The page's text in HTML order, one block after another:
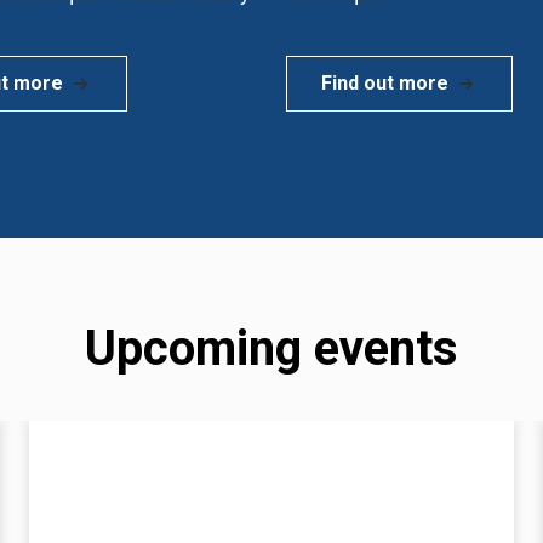
more Find out more
Upcoming events